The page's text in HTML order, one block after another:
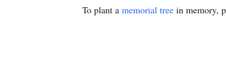
To plant a memorial tree in memory,